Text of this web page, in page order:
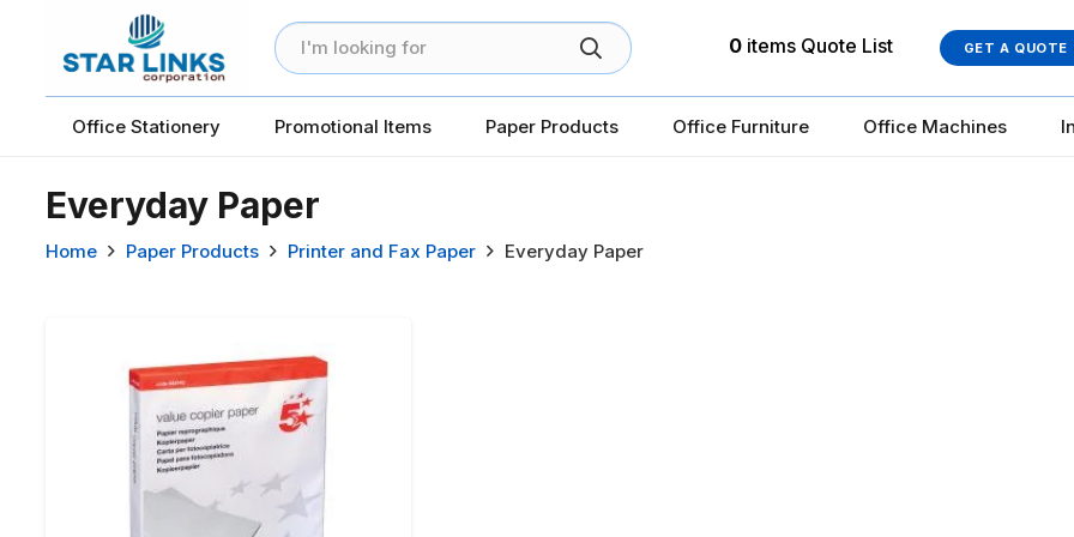
0 items Quote List GET A QUOTE
Office Stationery Promotional Items Paper Products Office Furniture Office Machines
Everyday Paper
Home Paper Products Printer and Fax Paper Everyday Paper